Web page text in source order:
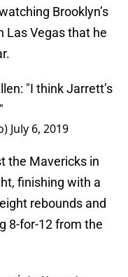
Brooklyn’s
Las Vegas that he
"I think Jarrett’s
July 6, 2019
the Mavericks in
finishing with a
rebounds and
8-for-12 from the